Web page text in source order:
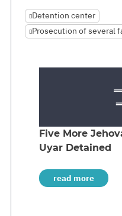
Detention center
Prosecution of several
Five More
Uyar Detained
read more